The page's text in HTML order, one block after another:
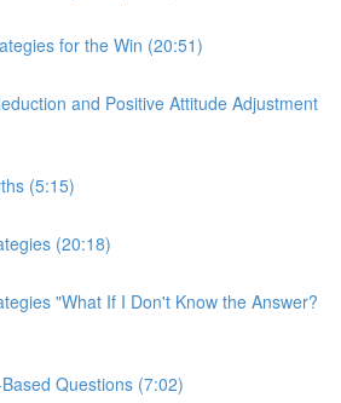
for the Win (20:51)
and Positive Attitude Adjustment
(5:15)
(20:18)
"What If I Don't Know the Answer?
Questions (7:02)